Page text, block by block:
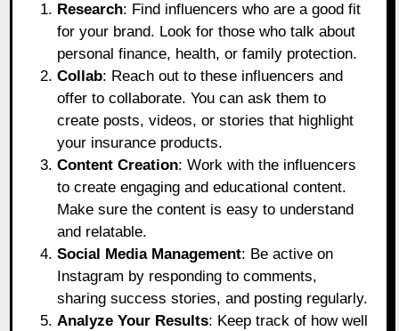
Research: Find influencers who are a good fit
for your brand. Look for those who talk about
personal finance, health, or family protection.
Collab: Reach out to these influencers and
offer to collaborate. You can ask them to
create posts, videos, or stories that highlight
your insurance products.
Content Creation: Work with the influencers
to create engaging and educational content.
Make sure the content is easy to understand
and relatable.
Social Media Management: Be active on
Instagram by responding to comments,
sharing success stories, and posting regularly.
Analyze Your Results: Keep track of how well